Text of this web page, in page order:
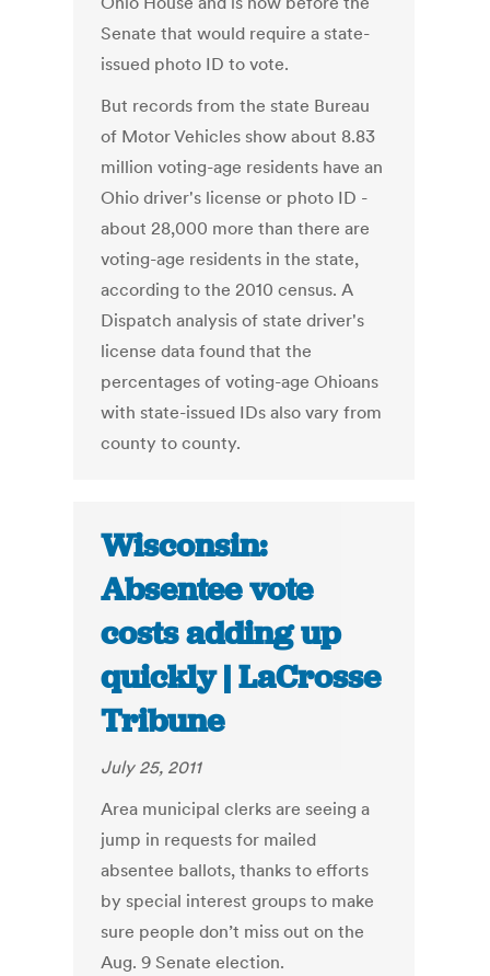
Senate that would require a state-
issued photo ID to vote.
But records from the state Bureau
of Motor Vehicles show about 8.83
million voting-age residents have an
Ohio driver's license or photo ID -
about 28,000 more than there are
voting-age residents in the state,
according to the 2010 census. A
Dispatch analysis of state driver's
license data found that the
percentages of voting-age Ohioans
with state-issued IDs also vary from
county to county.
Wisconsin:
Absentee vote
costs adding up
quickly | LaCrosse
Tribune
July 25, 2011
Area municipal clerks are seeing a
jump in requests for mailed
absentee ballots, thanks to efforts
by special interest groups to make
sure people don’t miss out on the
Aug. 9 Senate election.